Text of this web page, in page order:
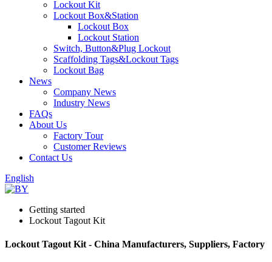
Lockout Kit
Lockout Box&Station
Lockout Box
Lockout Station
Switch, Button&Plug Lockout
Scaffolding Tags&Lockout Tags
Lockout Bag
News
Company News
Industry News
FAQs
About Us
Factory Tour
Customer Reviews
Contact Us
English
Getting started
Lockout Tagout Kit
Lockout Tagout Kit - China Manufacturers, Suppliers, Factory